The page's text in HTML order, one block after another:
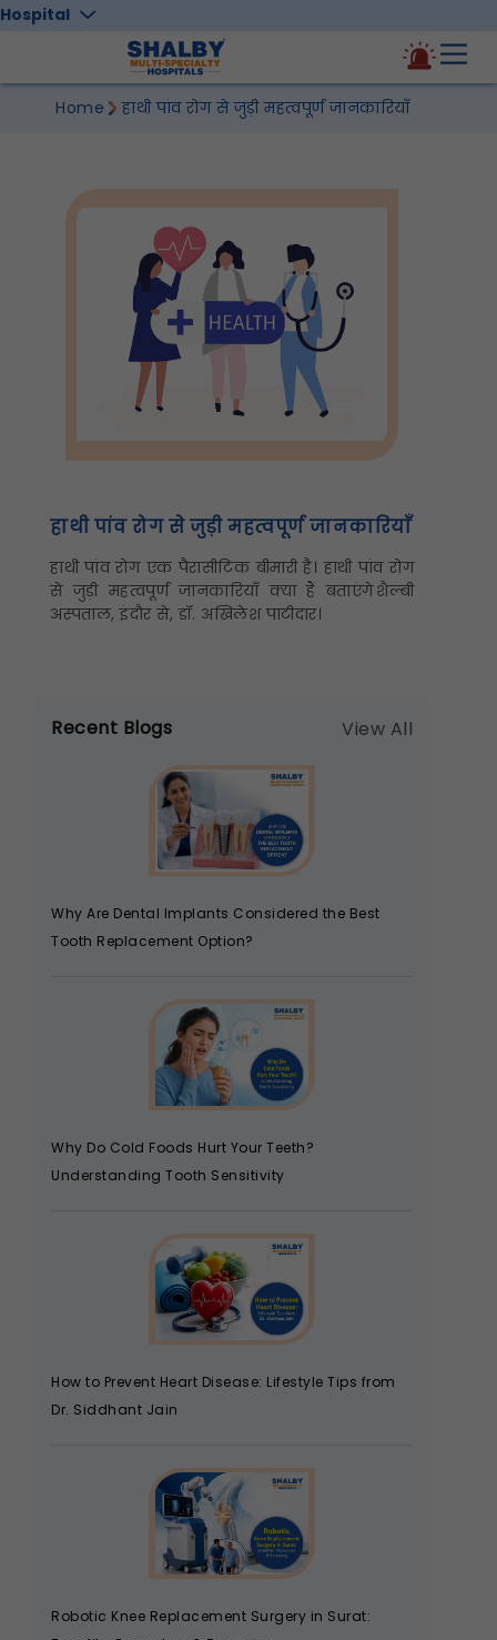
Home हाथी पांव रोग से जुड़ी महत्वपूर्ण जानकारियाँ
हाथी पांव रोग से जुड़ी महत्वपूर्ण जानकारियाँ
हाथी पांव रोग एक पैरासीटिक बीमारी है। हाथी पांव रोग
से जुड़ी महत्वपूर्ण जानकारियाँ क्या हैं बताएंगे शैल्बी
अस्पताल, इंदौर से, डॉ. अखिलेश पाटीदार।
Recent Blogs View All
Why Are Dental Implants Considered the Best
Tooth Replacement Option?
Why Do Cold Foods Hurt Your Teeth?
Understanding Tooth Sensitivity
How to Prevent Heart Disease: Lifestyle Tips from
Dr. Siddhant Jain
Robotic Knee Replacement Surgery in Surat: